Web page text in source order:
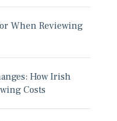
When Reviewing
How Irish
Costs